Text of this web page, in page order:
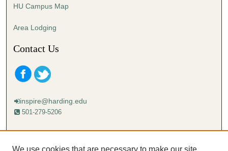
s
HU Campus Map
Area Lodging
Contact Us
inspire@harding.edu
501-279-5206
Mailing address:
We use cookies that are necessary to make our site